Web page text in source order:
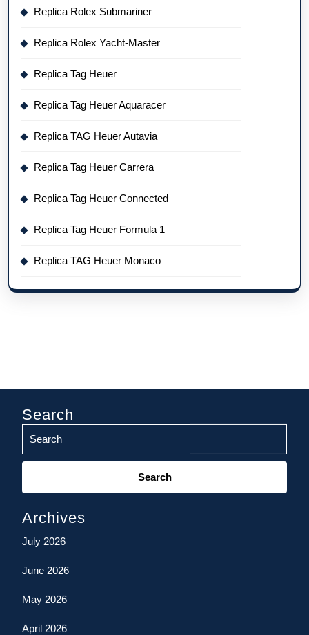
Replica Rolex Submariner
Replica Rolex Yacht-Master
Replica Tag Heuer
Replica Tag Heuer Aquaracer
Replica TAG Heuer Autavia
Replica Tag Heuer Carrera
Replica Tag Heuer Connected
Replica Tag Heuer Formula 1
Replica TAG Heuer Monaco
Search
Search
Archives
July 2026
June 2026
May 2026
April 2026